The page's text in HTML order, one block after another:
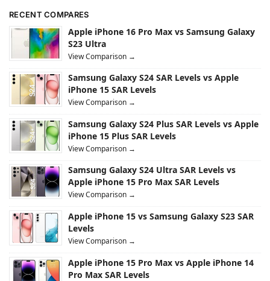
RECENT COMPARES
Apple iPhone 16 Pro Max vs Samsung Galaxy
S23 Ultra
View Comparison →
Samsung Galaxy S24 SAR Levels vs Apple
iPhone 15 SAR Levels
View Comparison →
Samsung Galaxy S24 Plus SAR Levels vs Apple
iPhone 15 Plus SAR Levels
View Comparison →
Samsung Galaxy S24 Ultra SAR Levels vs
Apple iPhone 15 Pro Max SAR Levels
View Comparison →
Apple iPhone 15 vs Samsung Galaxy S23 SAR
Levels
View Comparison →
Apple iPhone 15 Pro Max vs Apple iPhone 14
Pro Max SAR Levels